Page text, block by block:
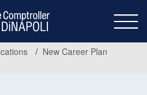
New Career Plan